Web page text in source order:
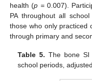
health (p = 0.007).
PA throughout all
those who only practiced
through primary and
Table 5. The bone SI
school periods,